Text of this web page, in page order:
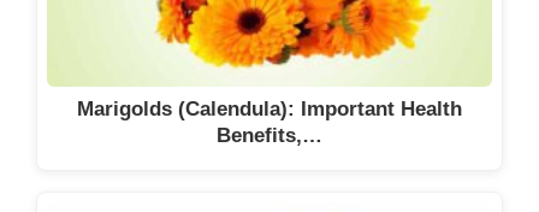
Marigolds (Calendula): Important Health
Benefits,…